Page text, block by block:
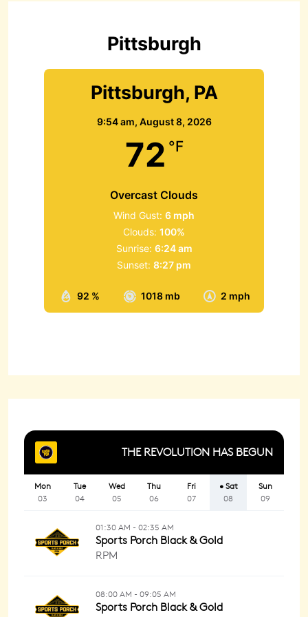
f
Pittsburgh
Pittsburgh, PA
9:54 am, August 8, 2026
72 °F
Overcast Clouds
92 % 1018 mb 2 mph
Wind Gust: 6 mph
Clouds: 100%
Sunrise: 6:24 am
Sunset: 8:27 pm